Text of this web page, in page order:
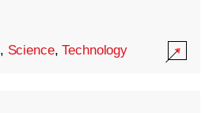
, Science,Technology